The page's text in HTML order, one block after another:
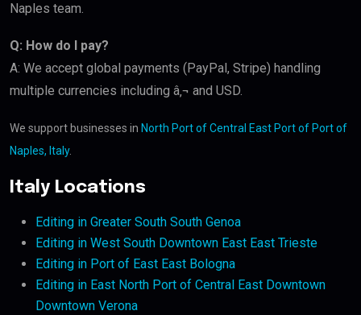
Naples team.
Q: How do I pay?
A: We accept global payments (PayPal, Stripe) handling
multiple currencies including â‚¬ and USD.
We support businesses in North Port of Central East Port of Port of
Naples, Italy.
Italy Locations
Editing in Greater South South Genoa
Editing in West South Downtown East East Trieste
Editing in Port of East East Bologna
Editing in East North Port of Central East Downtown
Downtown Verona